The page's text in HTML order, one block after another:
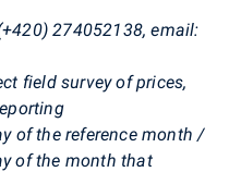
274052138, email:
field survey of prices,
of the reference month /
of the month that